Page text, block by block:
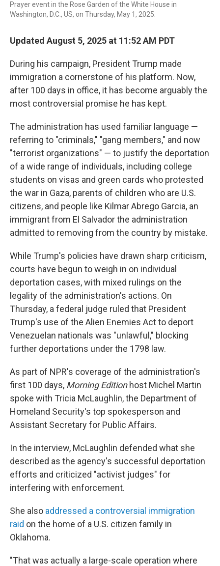
Prayer event in the Rose Garden of the White House in
Washington, D.C., US, on Thursday, May 1, 2025.
Updated August 5, 2025 at 11:52 AM PDT
During his campaign, President Trump made
immigration a cornerstone of his platform. Now,
after 100 days in office, it has become arguably the
most controversial promise he has kept.
The administration has used familiar language —
referring to "criminals," "gang members," and now
"terrorist organizations" — to justify the deportation
of a wide range of individuals, including college
students on visas and green cards who protested
the war in Gaza, parents of children who are U.S.
citizens, and people like Kilmar Abrego Garcia, an
immigrant from El Salvador the administration
admitted to removing from the country by mistake.
While Trump's policies have drawn sharp criticism,
courts have begun to weigh in on individual
deportation cases, with mixed rulings on the
legality of the administration's actions. On
Thursday, a federal judge ruled that President
Trump's use of the Alien Enemies Act to deport
Venezuelan nationals was "unlawful," blocking
further deportations under the 1798 law.
As part of NPR's coverage of the administration's
first 100 days, Morning Editionhost Michel Martin
spoke with Tricia McLaughlin, the Department of
Homeland Security's top spokesperson and
Assistant Secretary for Public Affairs.
In the interview, McLaughlin defended what she
described as the agency's successful deportation
efforts and criticized "activist judges" for
interfering with enforcement.
She also addressed a controversial immigration
raid on the home of a U.S. citizen family in
Oklahoma.
"That was actually a large-scale operation where